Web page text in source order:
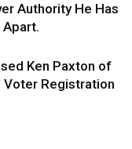
Authority He Has
Apart.
Ken Paxton of
Voter Registration